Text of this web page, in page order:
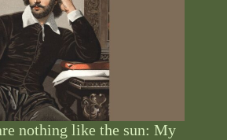
nothing like the sun: My